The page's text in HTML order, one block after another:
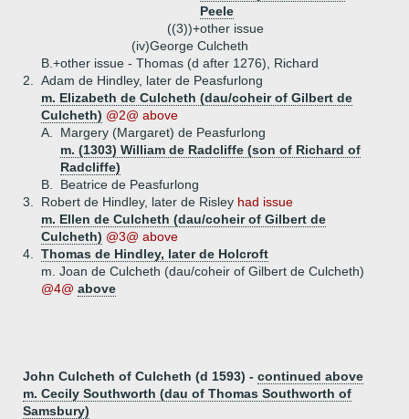
Peele
((3))+other issue
(iv)George Culcheth
B.+other issue - Thomas (d after 1276), Richard
2.
Adam de Hindley, later de Peasfurlong
m. Elizabeth de Culcheth (dau/coheir of Gilbert de
Culcheth) @2@ above
A.
Margery (Margaret) de Peasfurlong
m. (1303) William de Radcliffe (son of Richard of
Radcliffe)
B.
Beatrice de Peasfurlong
3.
Robert de Hindley, later de Risley had issue
m. Ellen de Culcheth (dau/coheir of Gilbert de
Culcheth) @3@ above
4.
Thomas de Hindley, later de Holcroft
m. Joan de Culcheth (dau/coheir of Gilbert de Culcheth)
@4@ above
John Culcheth of Culcheth (d 1593) - continued above
m. Cecily Southworth (dau of Thomas Southworth of
Samsbury)